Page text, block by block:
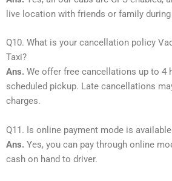
live location with friends or family
Q10. What is your cancellation policy
Taxi?
Ans. We offer free cancellations up to 4
scheduled pickup. Late cancellations
charges.
Q11. Is online payment mode is
Ans. Yes, you can pay through online
cash on hand to driver.